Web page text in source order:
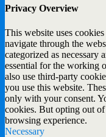
Privacy Overview
This website uses
navigate through the
categorized as necessary
essential for the working
also use third-party
you use this website.
only with your consent.
cookies. But opting out
browsing experience.
Necessary